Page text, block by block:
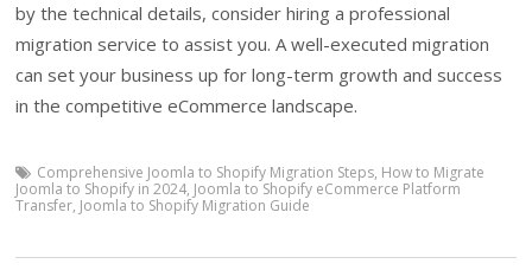
by the technical details, consider hiring a professional
migration service to assist you. A well-executed migration
can set your business up for long-term growth and success
in the competitive eCommerce landscape.
Comprehensive Joomla to Shopify Migration Steps, How to Migrate
Joomla to Shopify in 2024, Joomla to Shopify eCommerce Platform
Transfer, Joomla to Shopify Migration Guide